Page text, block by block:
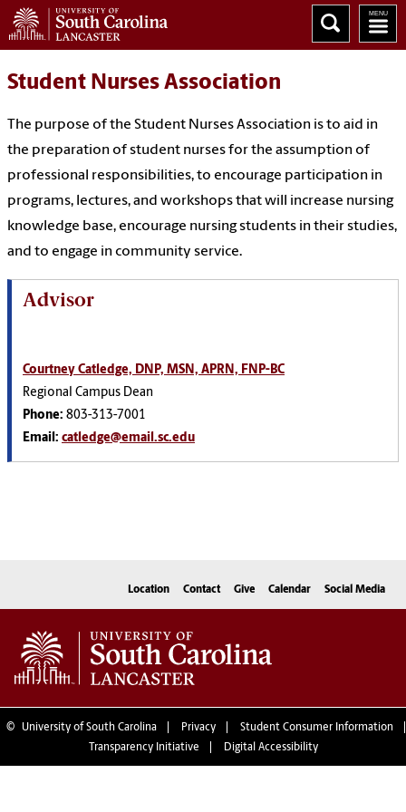
Student Nurses Association
The purpose of the Student Nurses Association is to aid in
the preparation of student nurses for the assumption of
professional responsibilities, to encourage participation in
programs, lectures, and workshops that will increase nursing
knowledge base, encourage nursing students in their studies,
and to engage in community service.
Advisor
Courtney Catledge, DNP, MSN, APRN, FNP-BC
Regional Campus Dean
Phone: 803-313-7001
Email: catledge@email.sc.edu
Location Contact Give Calendar Social Media
© University of South Carolina Privacy
Student Consumer Information
Transparency Initiative
Digital Accessibility